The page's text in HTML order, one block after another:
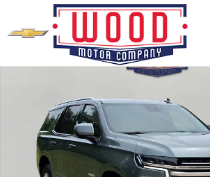
Skip to main content
Used 2024 Chevrolet Tahoe LT SUV Photo 1 of 29